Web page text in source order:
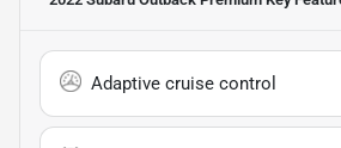
Adaptive cruise control